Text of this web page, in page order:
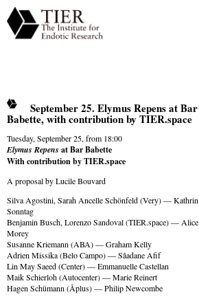
September 25. Elymus Repens at Bar
Babette, with contribution by TIER.space
Tuesday, September 25, from 18:00
Elymus Repens at Bar Babette
With contribution by TIER.space
A proposal by Lucile Bouvard
Silva Agostini, Sarah Ancelle Schönfeld (Very) — Kathrin
Sonntag
Benjamin Busch, Lorenzo Sandoval (TIER.space) — Alice
Morey
Susanne Kriemann (ABA) — Graham Kelly
Adrien Missika (Belo Campo) — Sâadane Afif
Lin May Saeed (Center) — Emmanuelle Castellan
Maik Schierloh (Autocenter) — Marie Reinert
Hagen Schümann (Åplus) — Philip Newcombe